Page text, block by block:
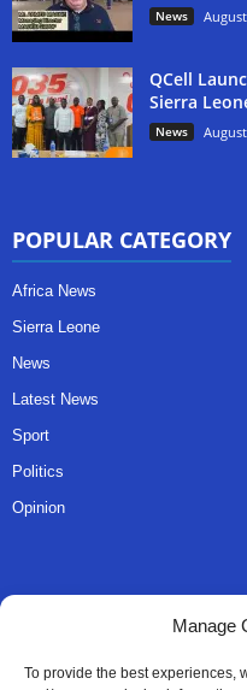
Manage
To provide the best experiences,
News
QCell
Sierra
News
POPULAR CATEGORY
Africa News
Sierra Leone
News
Latest News
Sport
Politics
Opinion
About Us